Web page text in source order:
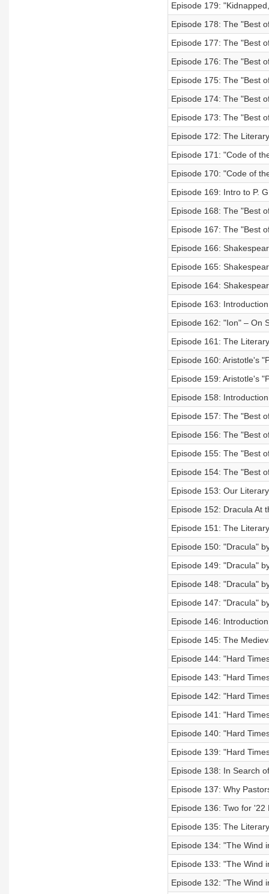
Episode 179:
Episode 178: The "Best
Episode 177: The "Best
Episode 176: The "Best
Episode 175: The "Best
Episode 174: The "Best
Episode 173: The "Best
Episode 172: The
Episode 171: "Code of
Episode 170: "Code of
Episode 169: Intro to P.
Episode 168: The "Best
Episode 167: The "Best
Episode 166:
Episode 165:
Episode 164:
Episode 163:
Episode 162: "Ion" – On
Episode 161: The
Episode 160: Aristotle's
Episode 159: Aristotle's
Episode 158:
Episode 157: The "Best
Episode 156: The "Best
Episode 155: The "Best
Episode 154: The "Best
Episode 153: Our
Episode 152: Dracula At
Episode 151: The
Episode 150: "Dracula"
Episode 149: "Dracula"
Episode 148: "Dracula"
Episode 147: "Dracula"
Episode 146:
Episode 145: The
Episode 144: "Hard
Episode 143: "Hard
Episode 142: "Hard
Episode 141: "Hard
Episode 140: "Hard
Episode 139: "Hard
Episode 138: In Search
Episode 137: Why
Episode 136: Two for
Episode 135: The
Episode 134: "The Wind
Episode 133: "The Wind
Episode 132: "The Wind